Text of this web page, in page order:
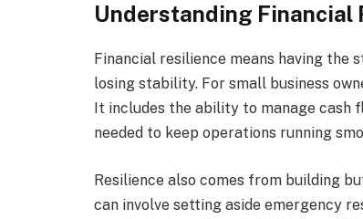
Understanding Financial
Financial resilience means having
losing stability. For small business
It includes the ability to manage cash
needed to keep operations running
Resilience also comes from building
can involve setting aside emergency